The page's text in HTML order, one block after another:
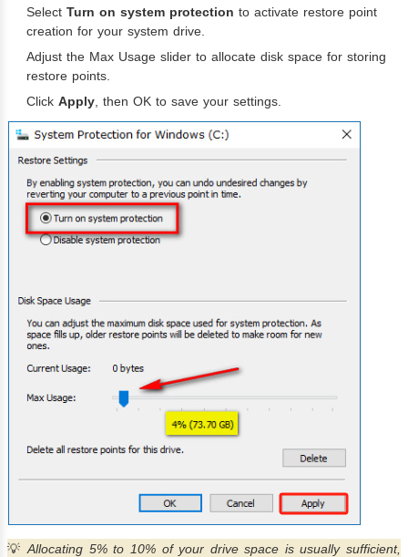
Select Turn on system protection to activate restore point
creation for your system drive.
Adjust the Max Usage slider to allocate disk space for storing
restore points.
Click Apply , then OK to save your settings.
💡Allocating 5% to 10% of your drive space is usually sufficient,